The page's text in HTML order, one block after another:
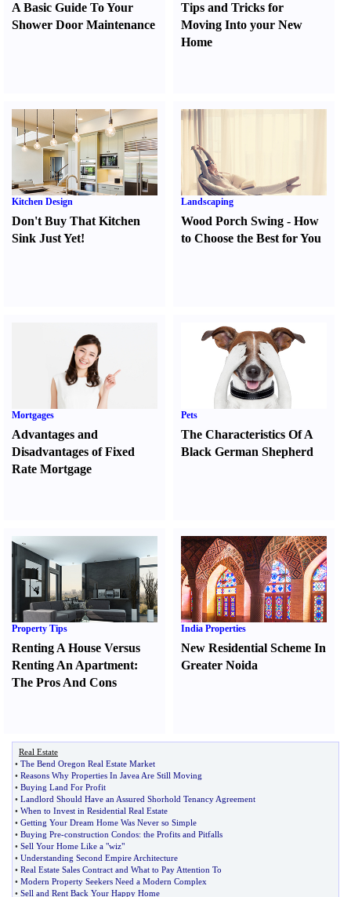
A Basic Guide To Your
Shower Door Maintenance
Tips and Tricks for
Moving Into your New
Home
Kitchen Design
Don't Buy That Kitchen
Sink Just Yet!
Landscaping
Wood Porch Swing -How
to Choose the Best for You
Mortgages
Advantages and
Disadvantages of Fixed
Rate Mortgage
Pets
The Characteristics Of A
Black German Shepherd
Property Tips
Renting A House Versus
Renting An Apartment:
The Pros And Cons
India Properties
New Residential Scheme In
Greater Noida
Real Estate
• The Bend Oregon Real Estate Market
• Reasons Why Properties In Javea Are Still Moving
• Buying Land For Profit
• Landlord Should Have an Assured Shorhold Tenancy Agreement
• When to Invest in Residential Real Estate
• Getting Your Dream Home Was Never so Simple
• Buying Pre-construction Condos: the Profits and Pitfalls
• Sell Your Home Like a "wiz"
• Understanding Second Empire Architecture
• Real Estate Sales Contract and What to Pay Attention To
• Modern Property Seekers Need a Modern Complex
• Sell and Rent Back Your Happy Home